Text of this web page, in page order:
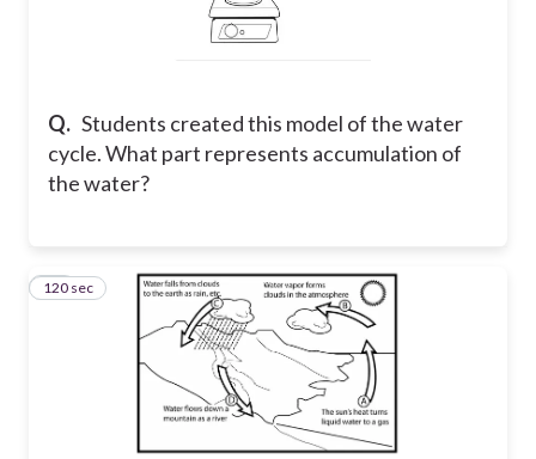
Q. Students created this model of the water
cycle. What part represents accumulation of
the water?
27
120 sec